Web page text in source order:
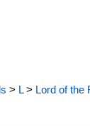
> L> Lord of the